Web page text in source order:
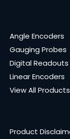
Angle Encoders
Gauging Probes
Digital Readouts
Linear Encoders
View All Products
Product